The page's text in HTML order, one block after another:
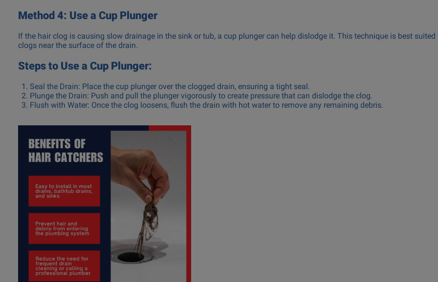
Method 4: Use a Cup Plunger
If the hair clog is causing slow drainage in the sink or tub, a cup plunger can help dislodge it. This technique is best suited
clogs near the surface of the drain.
Steps to Use a Cup Plunger:
Seal the Drain: Place the cup plunger over the clogged drain, ensuring a tight seal.
Plunge the Drain: Push and pull the plunger vigorously to create pressure that can dislodge the clog.
Flush with Water: Once the clog loosens, flush the drain with hot water to remove any remaining debris.